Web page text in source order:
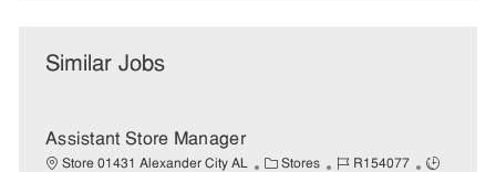
Similar Jobs
Assistant Store Manager
Store 01431 Alexander City AL
C Stores
J
R154077
J